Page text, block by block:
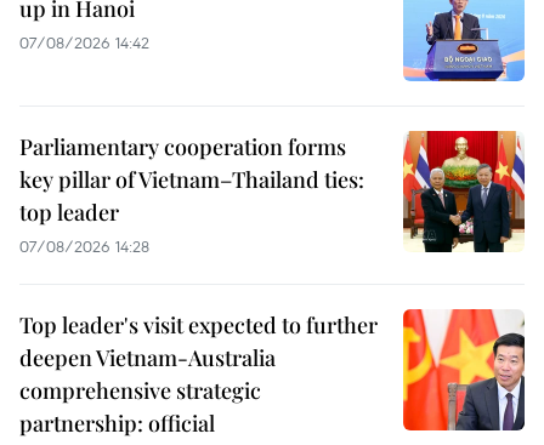
up in Hanoi
07/08/2026 14:42
Parliamentary cooperation forms
key pillar of Vietnam–Thailand ties:
top leader
07/08/2026 14:28
Top leader's visit expected to further
deepen Vietnam-Australia
comprehensive strategic
partnership: official